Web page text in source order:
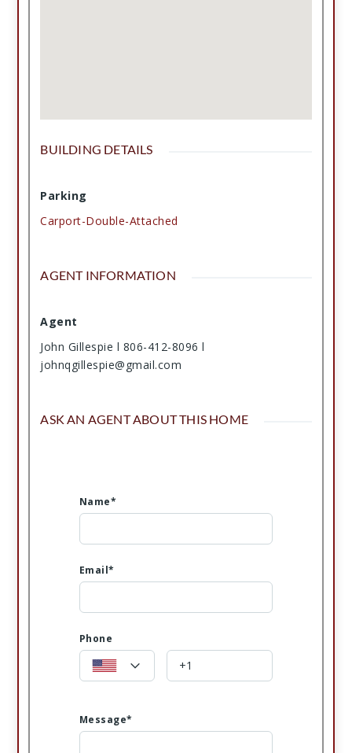
BUILDING DETAILS
Parking
Carport-Double-Attached
AGENT INFORMATION
Agent
John Gillespie l 806-412-8096 l
johnqgillespie@gmail.com
ASK AN AGENT ABOUT THIS HOME
Name*
Email*
Phone
Message*